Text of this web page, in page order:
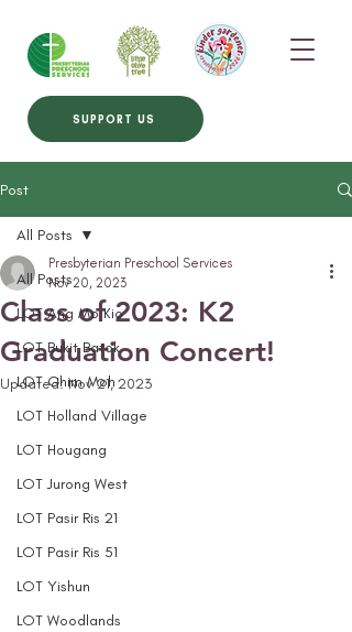
SUPPORT US
Post
All Posts
LOT Ang Mo Kio
LOT Bukit Batok
LOT Ghim Moh
LOT Holland Village
LOT Hougang
LOT Jurong West
LOT Pasir Ris 21
LOT Pasir Ris 51
LOT Yishun
LOT Woodlands
All Posts
Class of 2023: K2
Graduation Concert!
Presbyterian Preschool Services
Nov 20, 2023
Updated:Nov 21, 2023